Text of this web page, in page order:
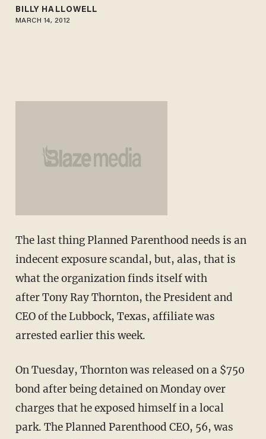
BILLY HALLOWELL
MARCH 14, 2012
The last thing Planned Parenthood needs is an
indecent exposure scandal, but, alas, that is
what the organization finds itself with
after Tony Ray Thornton, the President and
CEO of the Lubbock, Texas, affiliate was
arrested earlier this week.
On Tuesday, Thornton was released on a $750
bond after being detained on Monday over
charges that he exposed himself in a local
park. The Planned Parenthood CEO, 56, was